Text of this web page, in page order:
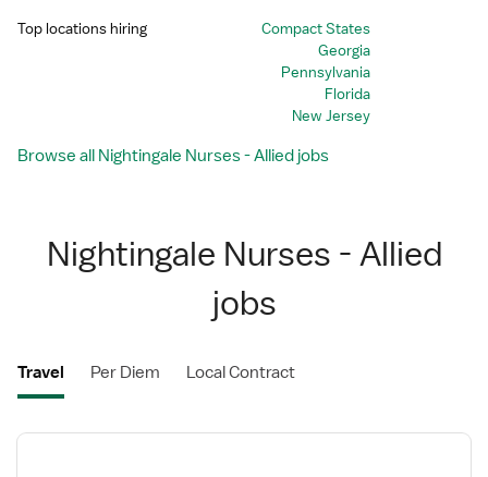
Top locations hiring
Compact States
Georgia
Pennsylvania
Florida
New Jersey
Browse all Nightingale Nurses - Allied jobs
Nightingale Nurses - Allied
jobs
Travel Per Diem Local Contract
View